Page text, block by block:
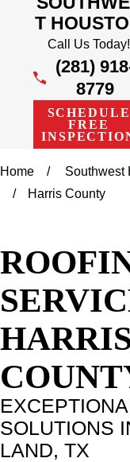
T
Call Us Today!
(281)
8779
SCHEDULE
FREE
Home Southwest
Harris County
HARRIS
SOLUTIONS
LAND, TX